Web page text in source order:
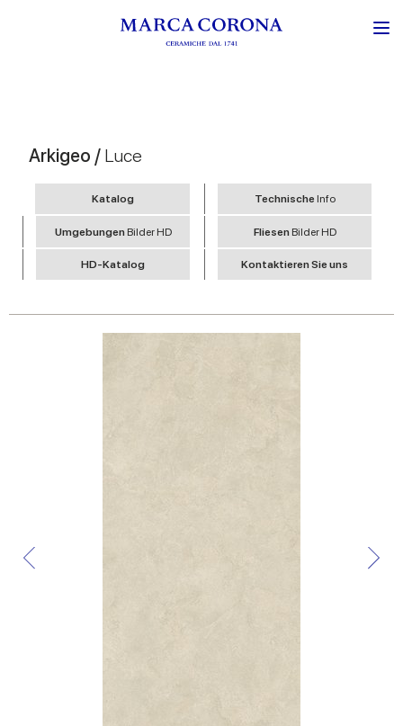
Arkigeo / Luce
Katalog Technische Info
Umgebungen Bilder HD Fliesen Bilder HD
HD-Katalog Kontaktieren Sie uns